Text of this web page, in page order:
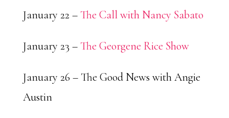
January 22 – The Call with Nancy Sabato
January 23 – The Georgene Rice Show
January 26 – The Good News with Angie
Austin